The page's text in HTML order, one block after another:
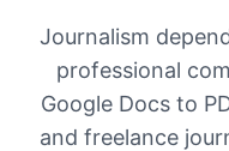
Journalism
professional
Google Docs to
and freelance